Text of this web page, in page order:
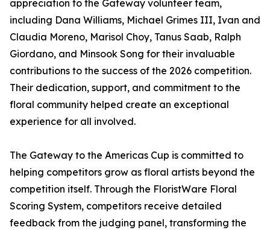
appreciation to the Gateway volunteer team,
including Dana Williams, Michael Grimes III, Ivan and
Claudia Moreno, Marisol Choy, Tanus Saab, Ralph
Giordano, and Minsook Song for their invaluable
contributions to the success of the 2026 competition.
Their dedication, support, and commitment to the
floral community helped create an exceptional
experience for all involved.
The Gateway to the Americas Cup is committed to
helping competitors grow as floral artists beyond the
competition itself. Through the FloristWare Floral
Scoring System, competitors receive detailed
feedback from the judging panel, transforming the